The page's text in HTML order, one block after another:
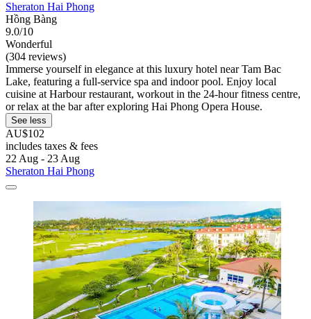
Sheraton Hai Phong
Hồng Bàng
9.0/10
Wonderful
(304 reviews)
Immerse yourself in elegance at this luxury hotel near Tam Bac
Lake, featuring a full-service spa and indoor pool. Enjoy local
cuisine at Harbour restaurant, workout in the 24-hour fitness centre,
or relax at the bar after exploring Hai Phong Opera House.
See less
AU$102
includes taxes & fees
22 Aug - 23 Aug
Sheraton Hai Phong